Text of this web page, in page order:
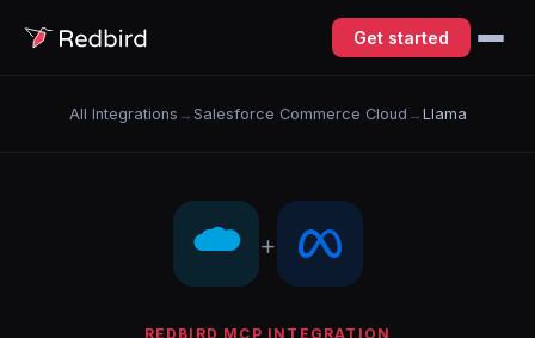
Get started
All Integrations → Salesforce Commerce Cloud → Llama
+
REDBIRD MCP INTEGRATION